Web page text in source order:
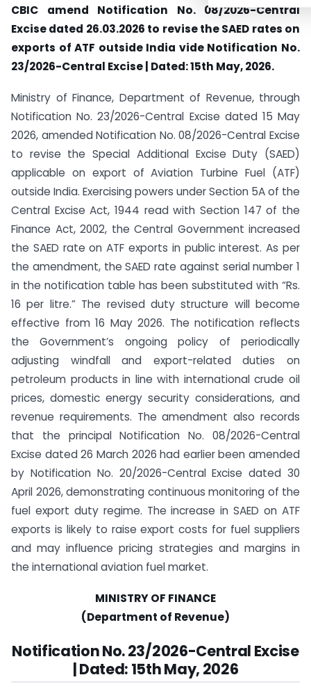
CBIC amend Notification No. 08/2026-Central
Excise dated 26.03.2026 to revise the SAED rates on
exports of ATF outside India vide Notification No.
23/2026-Central Excise | Dated: 15th May, 2026.
Ministry of Finance, Department of Revenue, through
Notification No. 23/2026-Central Excise dated 15 May
2026, amended Notification No. 08/2026-Central Excise
to revise the Special Additional Excise Duty (SAED)
applicable on export of Aviation Turbine Fuel (ATF)
outside India. Exercising powers under Section 5A of the
Central Excise Act, 1944 read with Section 147 of the
Finance Act, 2002, the Central Government increased
the SAED rate on ATF exports in public interest. As per
the amendment, the SAED rate against serial number 1
in the notification table has been substituted with “Rs.
16 per litre.” The revised duty structure will become
effective from 16 May 2026. The notification reflects
the Government’s ongoing policy of periodically
adjusting windfall and export-related duties on
petroleum products in line with international crude oil
prices, domestic energy security considerations, and
revenue requirements. The amendment also records
that the principal Notification No. 08/2026-Central
Excise dated 26 March 2026 had earlier been amended
by Notification No. 20/2026-Central Excise dated 30
April 2026, demonstrating continuous monitoring of the
fuel export duty regime. The increase in SAED on ATF
exports is likely to raise export costs for fuel suppliers
and may influence pricing strategies and margins in
the international aviation fuel market.
MINISTRY OF FINANCE
(Department of Revenue)
Notification No. 23/2026-Central Excise
| Dated: 15th May, 2026